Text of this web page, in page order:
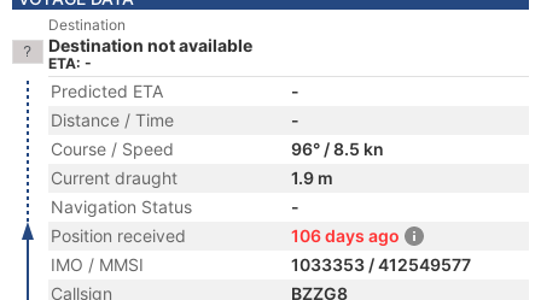
Destination
Destination not available
ETA: -
Predicted ETA
-
Distance / Time
-
Course / Speed
96° / 8.5 kn
Current draught
1.9 m
Navigation Status
-
Position received
106 days ago
IMO / MMSI
1033353 / 412549577
Callsign
BZZG8